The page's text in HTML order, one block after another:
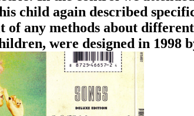
child again described
any methods about
were designed in